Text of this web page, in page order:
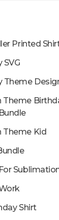
Printed
SVG
Theme
Theme
Theme Kid
Shirt